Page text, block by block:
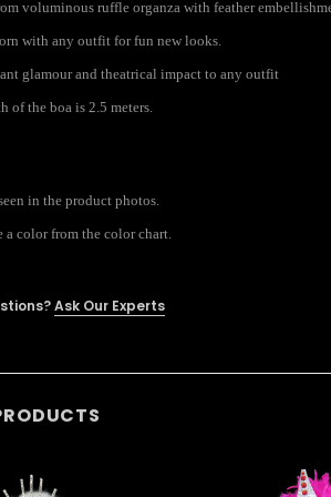
voluminous ruffle organza with feather
with any outfit for fun new looks.
glamour and theatrical impact to any outfit
of the boa is 2.5 meters.
in the product photos.
a color from the color chart.
Ask Our Experts